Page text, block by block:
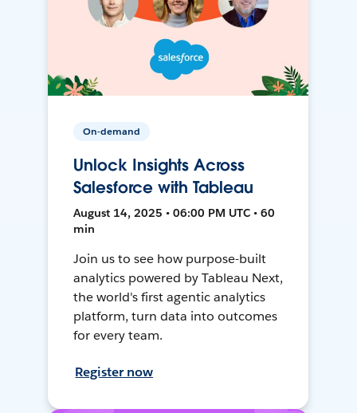
On-demand
Unlock Insights Across
Salesforce with Tableau
August 14, 2025 • 06:00 PM UTC • 60
min
Join us to see how purpose-built
analytics powered by Tableau Next,
the world's first agentic analytics
platform, turn data into outcomes
for every team.
Register now